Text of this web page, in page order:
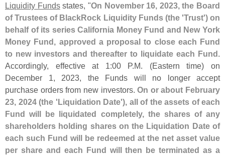
Liquidity Fundsstates, "On November 16, 2023, the Board
of Trustees of BlackRock Liquidity Funds (the 'Trust') on
behalf of its series California Money Fund and New York
Money Fund, approved a proposal to close each Fund
to new investors and thereafter to liquidate each Fund.
Accordingly, effective at 1:00 P.M. (Eastern time) on
December 1, 2023, the Funds will no longer accept
purchase orders from new investors.On or about February
23, 2024 (the 'Liquidation Date'), all of the assets of each
Fund will be liquidated completely, the shares of any
shareholders holding shares on the Liquidation Date of
each such Fund will be redeemed at the net asset value
per share and each Fund will then be terminated as a